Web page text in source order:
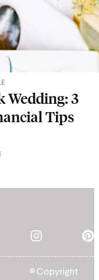
Wedding: 3
Tips
© Copyright